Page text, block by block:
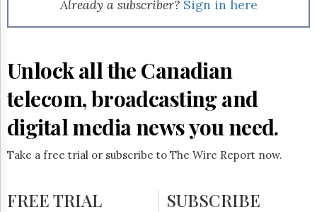
Permissions
The
Hill
Times
Now
Monitor
Already a subscriber? Sign in here
Unlock all the Canadian
telecom, broadcasting and
digital media news you need.
Take a free trial or subscribe to The Wire Report now.
FREE TRIAL SUBSCRIBE